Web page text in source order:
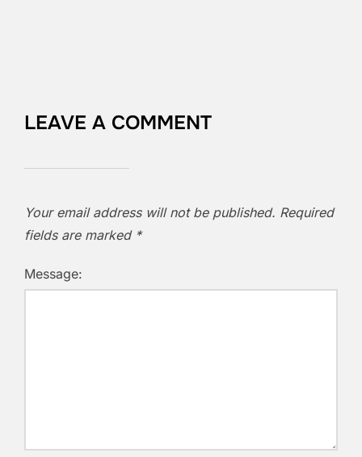
LEAVE A COMMENT
Your email address will not be published. Required
fields are marked *
Message: